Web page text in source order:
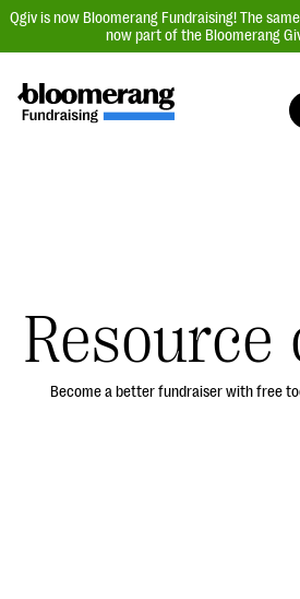
Qgiv is now Bloomerang Fundraising! The
now part of the Bloomerang
Auction Fundraising
Donor Management | CRM
Data, Reports, & Statistics
Resource
Become a better fundraiser with free